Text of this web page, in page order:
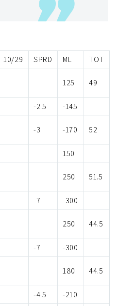
10/29 SPRD ML
TOT
125 49
-2.5
-145
-3 -170 52
150
250 51.5
-7
-300
250 44.5
-7
-300
180 44.5
-4.5
-210